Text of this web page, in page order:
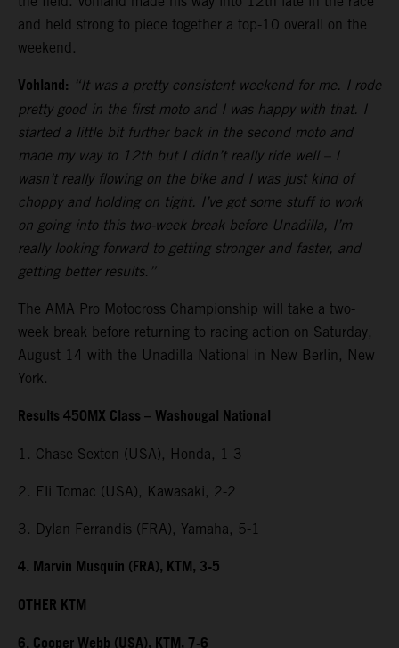
and held strong to piece together a top-10 overall on the
weekend.
Vohland: “It was a pretty consistent weekend for me. I rode
pretty good in the first moto and I was happy with that. I
started a little bit further back in the second moto and
made my way to 12th but I didn’t really ride well – I
wasn’t really flowing on the bike and I was just kind of
choppy and holding on tight. I’ve got some stuff to work
on going into this two-week break before Unadilla, I’m
really looking forward to getting stronger and faster, and
getting better results.”
The AMA Pro Motocross Championship will take a two-
week break before returning to racing action on Saturday,
August 14 with the Unadilla National in New Berlin, New
York.
Results 450MX Class – Washougal National
1. Chase Sexton (USA), Honda, 1-3
2. Eli Tomac (USA), Kawasaki, 2-2
3. Dylan Ferrandis (FRA), Yamaha, 5-1
4. Marvin Musquin (FRA), KTM, 3-5
OTHER KTM